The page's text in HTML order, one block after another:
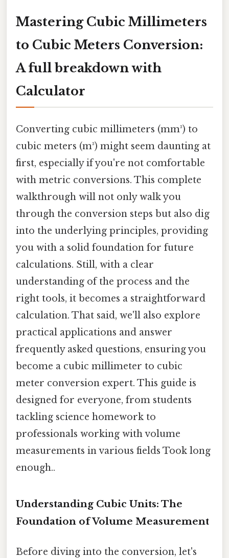
Mastering Cubic Millimeters
to Cubic Meters Conversion:
A full breakdown with
Calculator
Converting cubic millimeters (mm³) to
cubic meters (m³) might seem daunting at
first, especially if you're not comfortable
with metric conversions. This complete
walkthrough will not only walk you
through the conversion steps but also dig
into the underlying principles, providing
you with a solid foundation for future
calculations. Still, with a clear
understanding of the process and the
right tools, it becomes a straightforward
calculation. That said, we'll also explore
practical applications and answer
frequently asked questions, ensuring you
become a cubic millimeter to cubic
meter conversion expert. This guide is
designed for everyone, from students
tackling science homework to
professionals working with volume
measurements in various fields Took long
enough..
Understanding Cubic Units: The
Foundation of Volume Measurement
Before diving into the conversion, let's